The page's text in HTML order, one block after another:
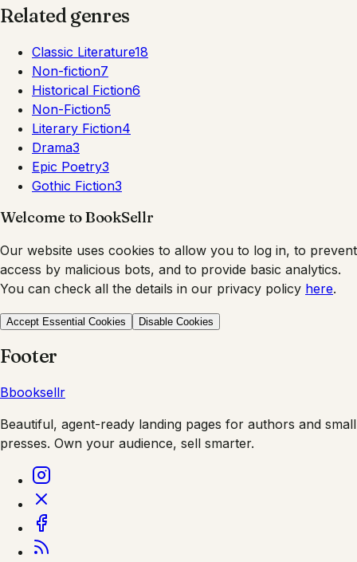
Related genres
Classic Literature18
Non-fiction7
Historical Fiction6
Non-Fiction5
Literary Fiction4
Drama3
Epic Poetry3
Gothic Fiction3
Welcome to BookSellr
Our website uses cookies to allow you to log in, to prevent
access by malicious bots, and to provide basic analytics.
You can check all the details in our privacy policy here.
Accept Essential Cookies Disable Cookies
Footer
Bbooksellr
Beautiful, agent-ready landing pages for authors and small
presses. Own your audience, sell smarter.